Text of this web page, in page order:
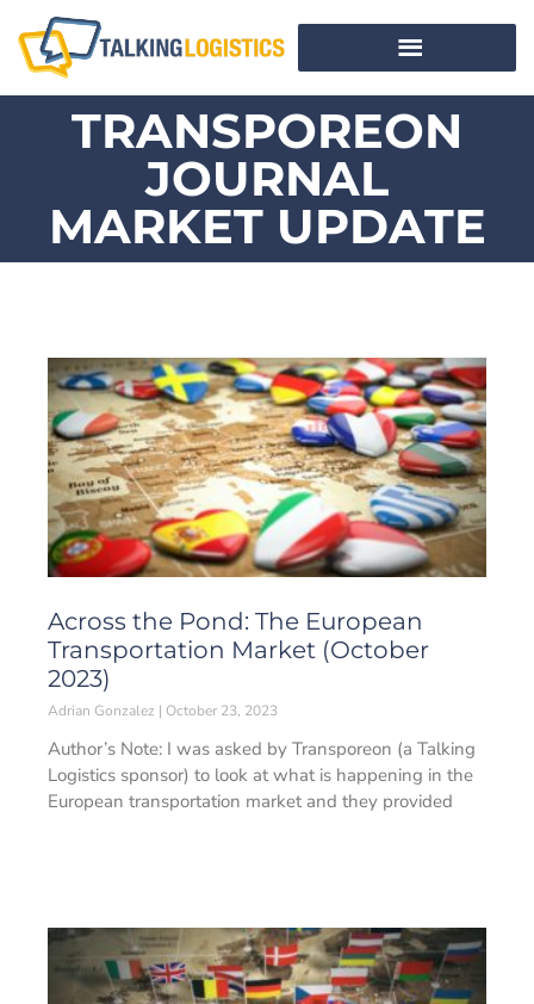
TRANSPOREON
JOURNAL
MARKET UPDATE
Across the Pond: The European
Transportation Market (October
2023)
Adrian Gonzalez October 23, 2023
Author’s Note: I was asked by Transporeon (a Talking
Logistics sponsor) to look at what is happening in the
European transportation market and they provided